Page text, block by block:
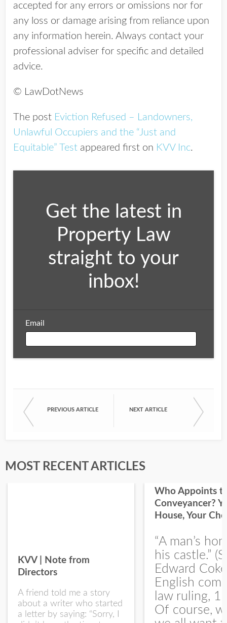
accepted for any errors or omissions nor for
any loss or damage arising from reliance upon
any information herein. Always contact your
professional adviser for specific and detailed
advice.
© LawDotNews
The post Eviction Refused – Landowners,
Unlawful Occupiers and the “Just and
Equitable” Test appeared first on KVV Inc.
Get the latest in
Property Law
straight to your
inbox!
Email
First Name
Last Name
PREVIOUS ARTICLE NEXT ARTICLE
MOST RECENT ARTICLES
KVV | Note from
Directors
A friend told me a story
about a writer who started
a letter by saying: “Sorry, I
Who Appoints
Conveyancer?
House, Your
“A man’s
his castle.”
Edward
English
law ruling,
Of course,